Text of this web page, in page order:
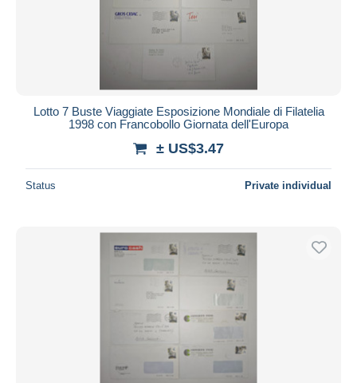
Lotto 7 Buste Viaggiate Esposizione Mondiale di Filatelia
1998 con Francobollo Giornata dell'Europa
± US$3.47
Status Private individual